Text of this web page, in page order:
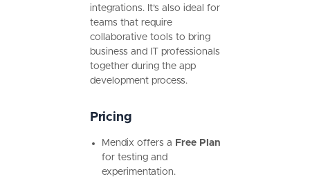
integrations. It’s also ideal for
teams that require
collaborative tools to bring
business and IT professionals
together during the app
development process.
Pricing
Mendix offers a Free Plan
for testing and
experimentation.